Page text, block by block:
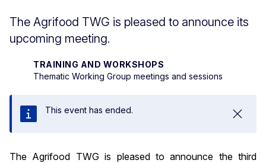
The Agrifood TWG is pleased to announce its
upcoming meeting.
TRAINING AND WORKSHOPS
Thematic Working Group meetings and sessions
Close
This event has ended.
The Agrifood TWG is pleased to announce the third